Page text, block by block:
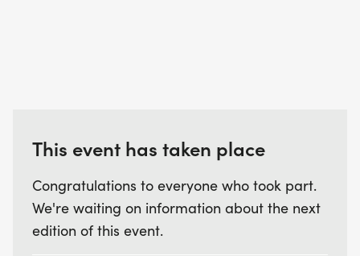
This event has taken place
Congratulations to everyone who took part.
We're waiting on information about the next
edition of this event.